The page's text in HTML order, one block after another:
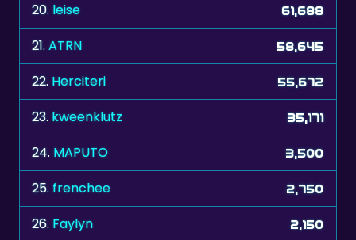
20. leise 61,688
21.ATRN 58,645
22. Herciteri 55,672
23. kweenklutz 35,171
24. MAPUTO 3,500
25.frenchee 2,750
26. Faylyn 2,150